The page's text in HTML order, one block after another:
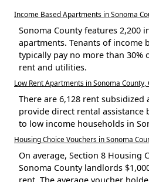
Income Based Apartments in Sonoma
Sonoma County features 2,200
apartments. Tenants of income
typically pay no more than 30%
rent and utilities.
Low Rent Apartments in Sonoma County,
There are 6,128 rent
provide direct rental
to low income households in
Housing Choice Vouchers in Sonoma
On average, Section 8 Housing
Sonoma County landlords
rent. The average voucher